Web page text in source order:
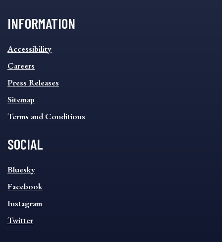
INFORMATION
INFORMATION
FOOTER
MENU
Accessibility
Careers
Press Releases
Sitemap
Terms and Conditions
SOCIAL
SOCIAL
FOOTER
MENU
Bluesky
Facebook
Instagram
Twitter